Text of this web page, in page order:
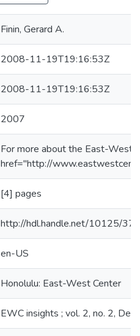
Finin, Gerard A.
2008-11-19T19:16:53Z
2008-11-19T19:16:53Z
2007
For more about the East-West
href="http://
[4] pages
http://hdl.handle.net/10125/
en-US
Honolulu: East-West Center
EWC insights ; vol. 2, no. 2,